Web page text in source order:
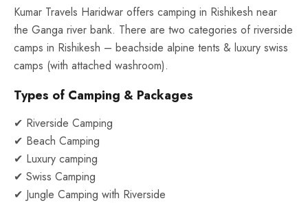
Kumar Travels Haridwar offers camping in Rishikesh near
the Ganga river bank. There are two categories of riverside
camps in Rishikesh – beachside alpine tents & luxury swiss
camps (with attached washroom).
Types of Camping & Packages
✔ Riverside Camping
✔ Beach Camping
✔ Luxury camping
✔ Swiss Camping
✔ Jungle Camping with Riverside